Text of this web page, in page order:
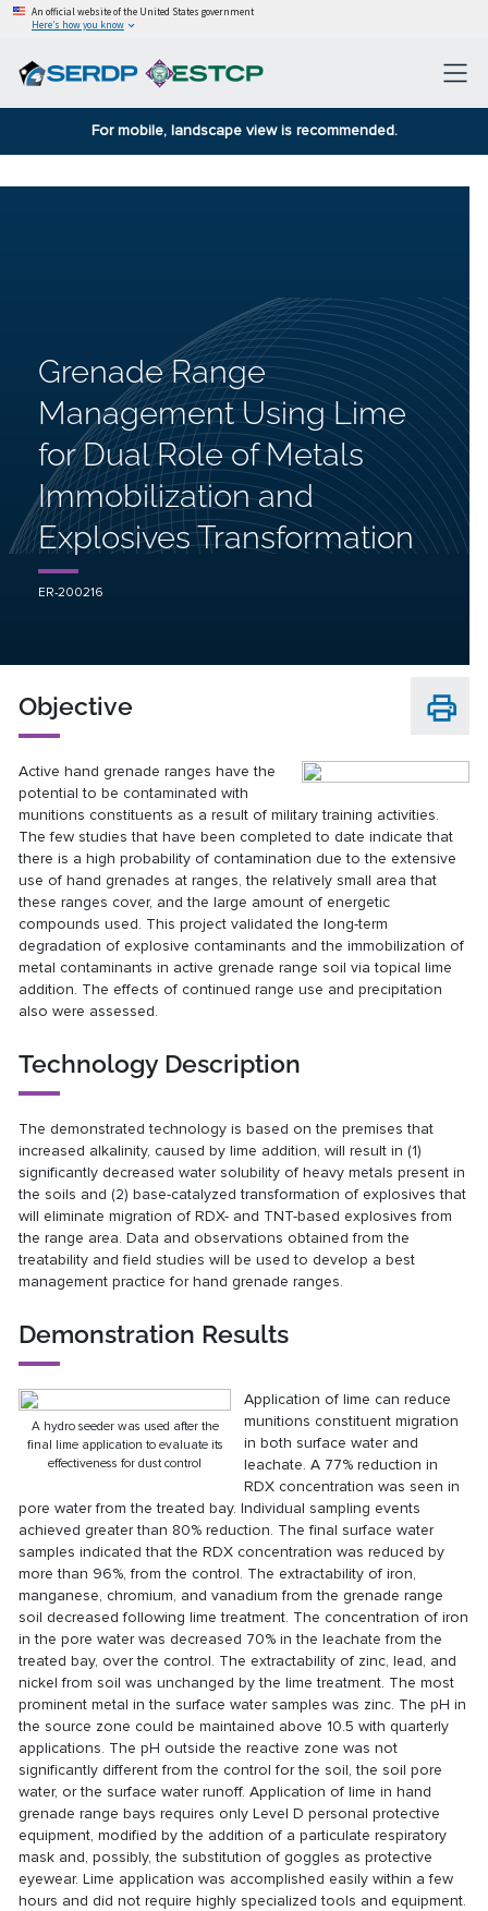
An official website of the United States government
Here’s how you know
For mobile, landscape view is recommended.
Grenade Range
Management Using Lime
for Dual Role of Metals
Immobilization and
Explosives Transformation
ER-200216
Objective
Active hand grenade ranges have the
potential to be contaminated with
munitions constituents as a result of military training activities.
The few studies that have been completed to date indicate that
there is a high probability of contamination due to the extensive
use of hand grenades at ranges, the relatively small area that
these ranges cover, and the large amount of energetic
compounds used. This project validated the long-term
degradation of explosive contaminants and the immobilization of
metal contaminants in active grenade range soil via topical lime
addition. The effects of continued range use and precipitation
also were assessed.
Technology Description
The demonstrated technology is based on the premises that
increased alkalinity, caused by lime addition, will result in (1)
significantly decreased water solubility of heavy metals present in
the soils and (2) base-catalyzed transformation of explosives that
will eliminate migration of RDX- and TNT-based explosives from
the range area. Data and observations obtained from the
treatability and field studies will be used to develop a best
management practice for hand grenade ranges.
Demonstration Results
A hydro seeder was used after the
final lime application to evaluate its
effectiveness for dust control
Application of lime can reduce
munitions constituent migration
in both surface water and
leachate. A 77% reduction in
RDX concentration was seen in
pore water from the treated bay. Individual sampling events
achieved greater than 80% reduction. The final surface water
samples indicated that the RDX concentration was reduced by
more than 96%, from the control. The extractability of iron,
manganese, chromium, and vanadium from the grenade range
soil decreased following lime treatment. The concentration of iron
in the pore water was decreased 70% in the leachate from the
treated bay, over the control. The extractability of zinc, lead, and
nickel from soil was unchanged by the lime treatment. The most
prominent metal in the surface water samples was zinc. The pH in
the source zone could be maintained above 10.5 with quarterly
applications. The pH outside the reactive zone was not
significantly different from the control for the soil, the soil pore
water, or the surface water runoff. Application of lime in hand
grenade range bays requires only Level D personal protective
equipment, modified by the addition of a particulate respiratory
mask and, possibly, the substitution of goggles as protective
eyewear. Lime application was accomplished easily within a few
hours and did not require highly specialized tools and equipment.